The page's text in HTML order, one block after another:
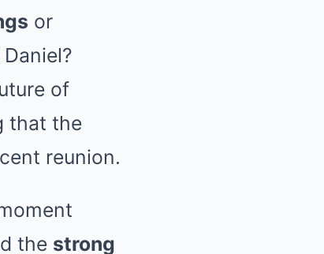
or
of
that the
reunion.
the strong